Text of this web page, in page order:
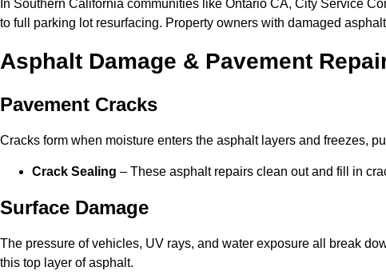
In Southern California communities like Ontario CA, City Service
to full parking lot resurfacing. Property owners with damaged
Asphalt Damage & Pavement
Pavement Cracks
Cracks form when moisture enters the asphalt layers and freezes,
Crack Sealing – These asphalt repairs clean out and fill in
Surface Damage
The pressure of vehicles, UV rays, and water exposure all break
this top layer of asphalt.